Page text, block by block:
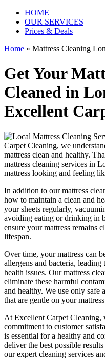
HOME
OUR SERVICES
Prices & Deals
Home » Mattress Cleaning
Get Your
Cleaned in
Excellent
Carpet Cleaning, we
mattress clean and healthy.
mattress cleaning services in
mattress looking and feeling
In addition to ourmattress
how to maintain a clean and
your sheets regularly,
avoiding eating or drinking in
ensure yourmattress remains
lifespan.
Over time, your mattress can
allergens and bacteria,
health issues. Ourmattress
eliminate these harmful
and healthy. We use only safe
that are gentle on your
At Excellent Carpet Cleaning,
commitment to customer
is essential for a healthy and
deliverthe best possible results
ourexpert cleaning services